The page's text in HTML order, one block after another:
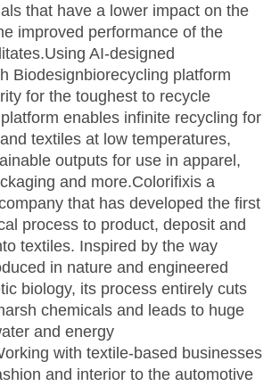
that have a lower impact on the
improved performance of the
AI-designed
Biodesignbiorecycling platform
for the toughest to recycle
enables infinite recycling for
textiles at low temperatures,
outputs for use in apparel,
and more.Colorifixis a
that has developed the first
process to product, deposit and
textiles. Inspired by the way
in nature and engineered
biology, its process entirely cuts
chemicals and leads to huge
and energy
with textile-based businesses
and interior to the automotive